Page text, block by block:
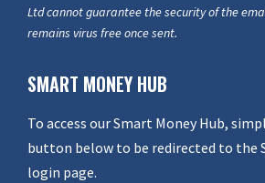
Ltd cannot guarantee the security of the
remains virus free once sent.
SMART MONEY HUB
To access our Smart Money Hub,
button below to be redirected to the
login page.